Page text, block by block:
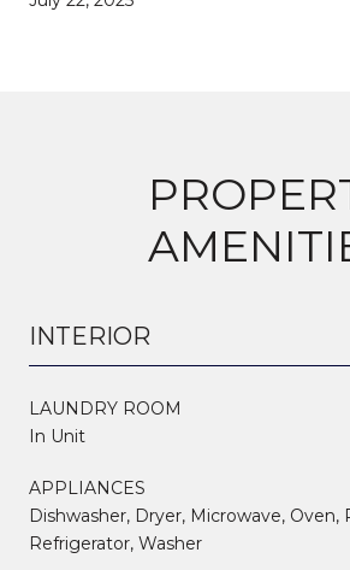
INTERIOR
LAUNDRY ROOM
In Unit
APPLIANCES
Dishwasher, Dryer, Microwave, Oven,
Refrigerator, Washer